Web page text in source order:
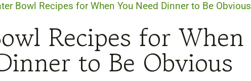
Bowl Recipes for When You Need Dinner to Be Obvious
Recipes for When
to Be Obvious